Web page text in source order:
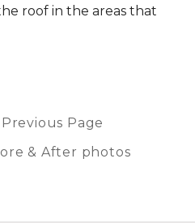
roof in the areas that
Page
& After photos